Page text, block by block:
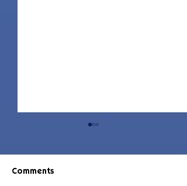
Comments